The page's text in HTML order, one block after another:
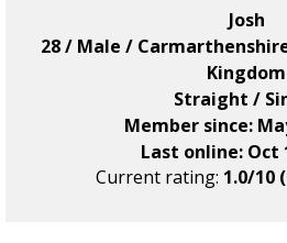
Josh
28 / Male /
Kingdom
Straight /
Member since:
Last online: Oct
Current rating: 1.0/10